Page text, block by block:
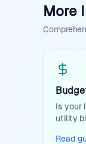
More
Is your
utility
Read